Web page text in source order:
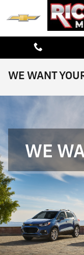
Skip to main content
WE WANT
WE